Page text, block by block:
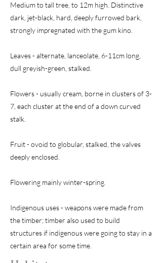
Medium to tall tree, to 12m high. Distinctive
dark, jet-black, hard, deeply furrowed bark,
strongly impregnated with the gum kino.
Leaves - alternate, lanceolate, 6-11cm long,
dull greyish-green, stalked.
Flowers - usually cream, borne in clusters of 3-
7, each cluster at the end of a down curved
stalk.
Fruit - ovoid to globular, stalked, the valves
deeply enclosed.
Flowering mainly winter-spring.
Indigenous uses - weapons were made from
the timber; timber also used to build
structures if indigenous were going to stay in a
certain area for some time.